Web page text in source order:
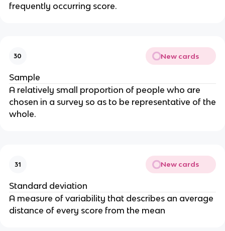
frequently occurring score.
30 New cards
Sample
A relatively small proportion of people who are
chosen in a survey so as to be representative of the
whole.
31 New cards
Standard deviation
A measure of variability that describes an average
distance of every score from the mean